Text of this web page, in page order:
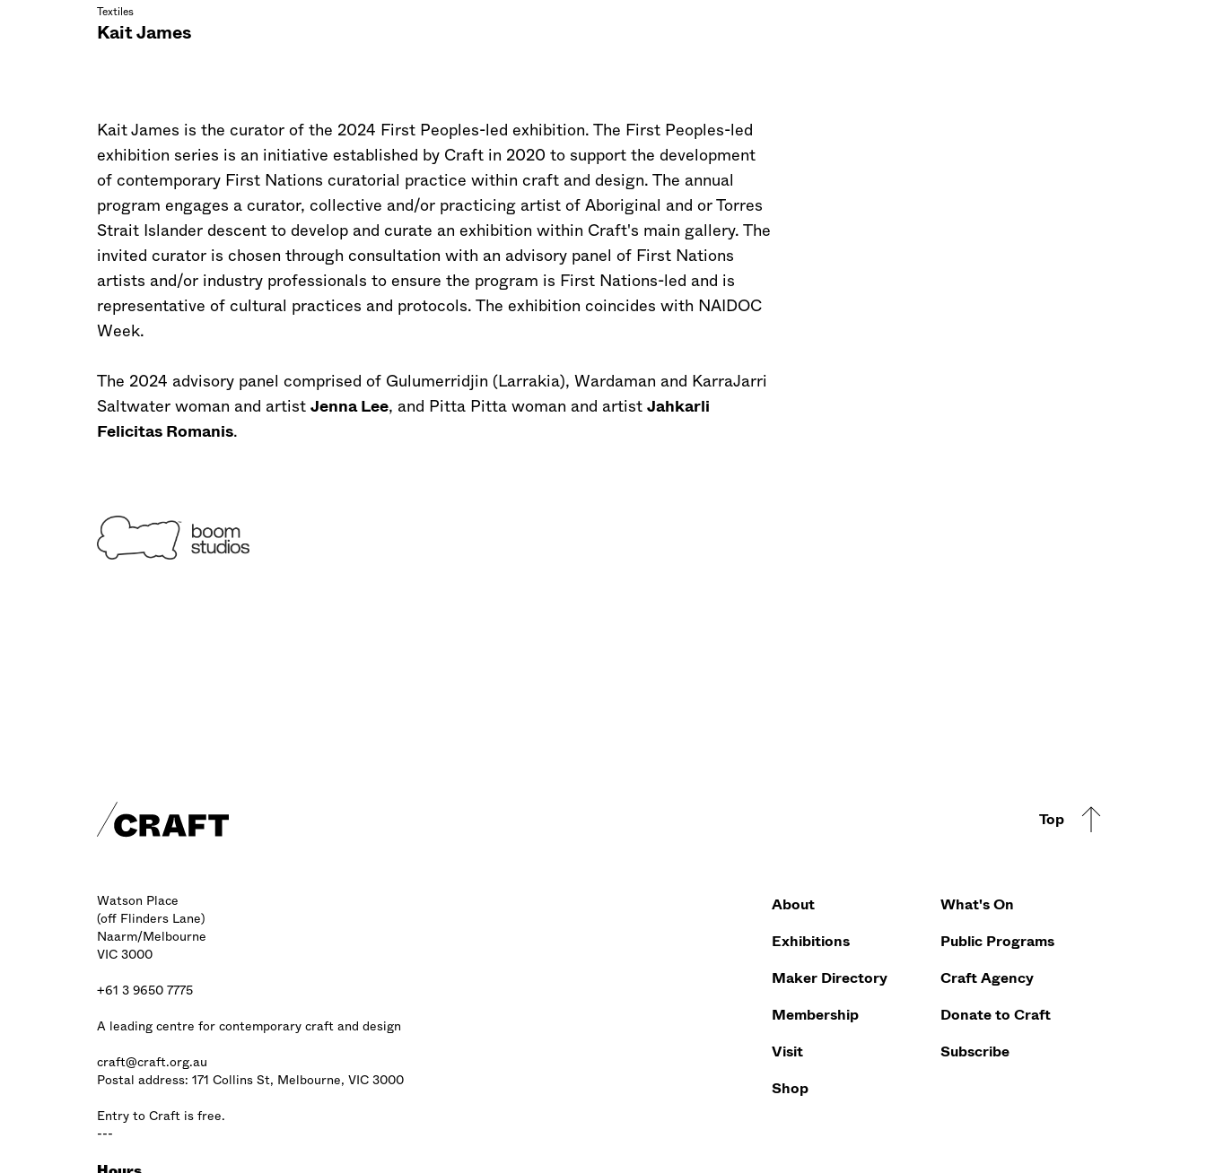
Textiles
Kait James
Kait James is the curator of the 2024 First Peoples-led exhibition. The First Peoples-led
exhibition series is an initiative established by Craft in 2020 to support the development
of contemporary First Nations curatorial practice within craft and design. The annual
program engages a curator, collective and/or practicing artist of Aboriginal and or Torres
Strait Islander descent to develop and curate an exhibition within Craft's main gallery. The
invited curator is chosen through consultation with an advisory panel of First Nations
artists and/or industry professionals to ensure the program is First Nations-led and is
representative of cultural practices and protocols. The exhibition coincides with NAIDOC
Week.
The 2024 advisory panel comprised of Gulumerridjin (Larrakia), Wardaman and KarraJarri
Saltwater woman and artistJenna Lee, and Pitta Pitta woman and artistJahkarli
Felicitas Romanis.
Craft footer Top
About
What's On
Exhibitions
Public Programs
Maker Directory
Craft Agency
Membership
Donate to Craft
Visit
Subscribe
Shop
Watson Place
(off Flinders Lane)
Naarm/Melbourne
VIC 3000
+61 3 9650 7775
A leading centre for contemporary craft and design
craft@craft.org.au
Postal address: 171 Collins St, Melbourne, VIC 3000
Entry to Craft is free.
---